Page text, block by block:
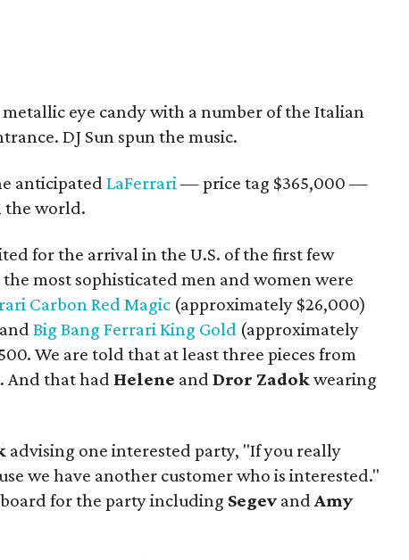
eye candy with a number of the Italian
DJ Sun spun the music.
anticipated LaFerrari— price tag $365,000 —
the world.
for the arrival in the U.S. of the first few
most sophisticated men and women were
Carbon Red Magic (approximately $26,000)
Big Bang Ferrari King Gold (approximately
We are told that at least three pieces from
And that had Helene and Dror Zadokwearing
advising one interested party, "If you really
we have another customer who is interested."
for the party including Segev and Amy